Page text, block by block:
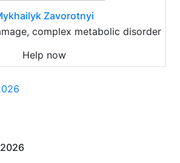
Zavorotnyi
complex metabolic disorder
Help now